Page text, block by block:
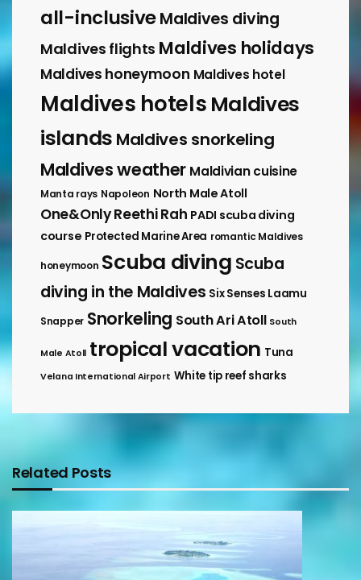
all-inclusiveMaldives diving
Maldives flights Maldives holidays
Maldives honeymoon Maldives hotel
Maldives hotels Maldives
islands Maldives snorkeling
Maldives weather Maldivian cuisine
Manta rays Napoleon North Male Atoll
One&Only Reethi Rah PADI scuba diving
course Protected Marine Area romantic Maldives
honeymoon Scuba diving Scuba
diving in the Maldives Six Senses Laamu
Snapper Snorkeling South Ari Atoll South
Male Atoll tropical vacation Tuna
Velana International Airport White tip reef sharks
Related Posts